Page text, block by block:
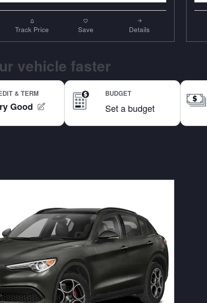
Track Price Save Details